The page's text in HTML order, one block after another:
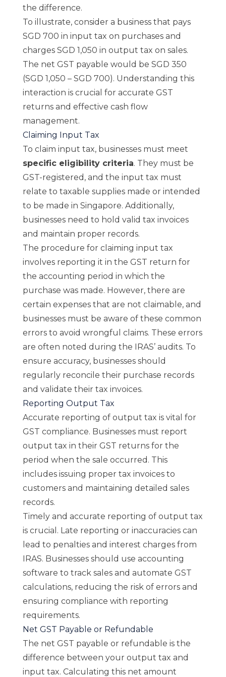
the difference.
To illustrate, consider a business that pays
SGD 700 in input tax on purchases and
charges SGD 1,050 in output tax on sales.
The net GST payable would be SGD 350
(SGD 1,050 – SGD 700). Understanding this
interaction is crucial for accurate GST
returns and effective cash flow
management.
Claiming Input Tax
To claim input tax, businesses must meet
specific eligibility criteria. They must be
GST-registered, and the input tax must
relate to taxable supplies made or intended
to be made in Singapore. Additionally,
businesses need to hold valid tax invoices
and maintain proper records.
The procedure for claiming input tax
involves reporting it in the GST return for
the accounting period in which the
purchase was made. However, there are
certain expenses that are not claimable, and
businesses must be aware of these common
errors to avoid wrongful claims. These errors
are often noted during the IRAS’ audits. To
ensure accuracy, businesses should
regularly reconcile their purchase records
and validate their tax invoices.
Reporting Output Tax
Accurate reporting of output tax is vital for
GST compliance. Businesses must report
output tax in their GST returns for the
period when the sale occurred. This
includes issuing proper tax invoices to
customers and maintaining detailed sales
records.
Timely and accurate reporting of output tax
is crucial. Late reporting or inaccuracies can
lead to penalties and interest charges from
IRAS. Businesses should use accounting
software to track sales and automate GST
calculations, reducing the risk of errors and
ensuring compliance with reporting
requirements.
Net GST Payable or Refundable
The net GST payable or refundable is the
difference between your output tax and
input tax. Calculating this net amount